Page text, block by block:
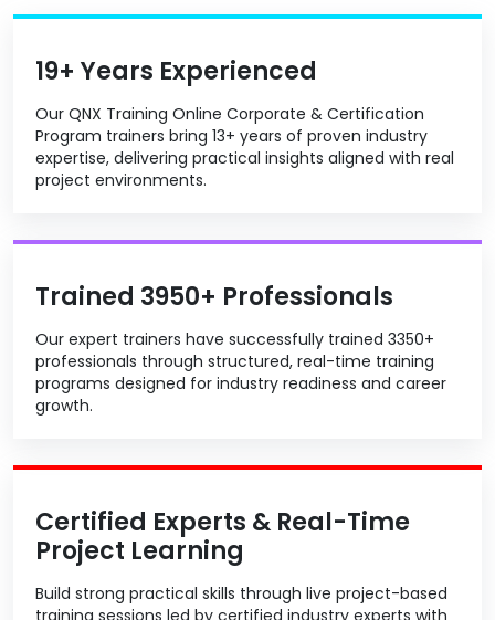
19+ Years Experienced
Our QNX Training Online Corporate & Certification
Program trainers bring 13+ years of proven industry
expertise, delivering practical insights aligned with real
project environments.
Trained 3950+ Professionals
Our expert trainers have successfully trained 3350+
professionals through structured, real-time training
programs designed for industry readiness and career
growth.
Certified Experts & Real-Time
Project Learning
Build strong practical skills through live project-based
training sessions led by certified industry experts with